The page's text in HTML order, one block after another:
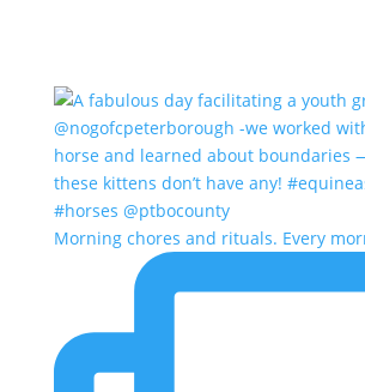
Morning chores and rituals. Every